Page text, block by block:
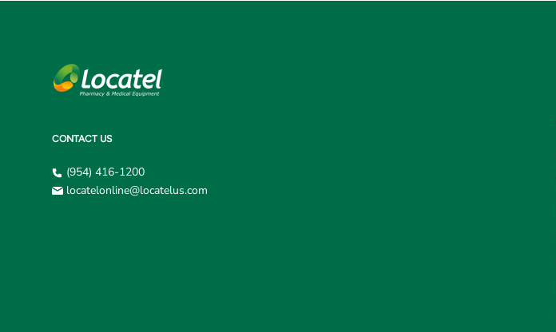
CONTACT US
(954) 416-1200
locatelonline@locatelus.com